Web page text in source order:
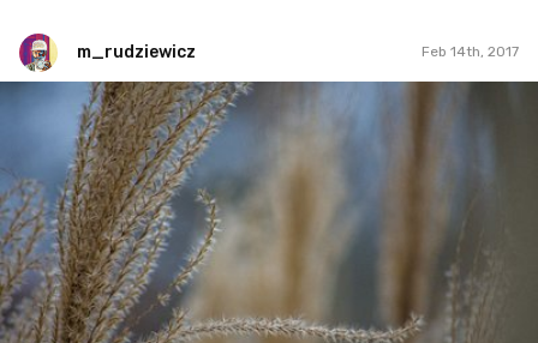
m_rudziewicz Feb 14th, 2017
m_rudziewicz
#442